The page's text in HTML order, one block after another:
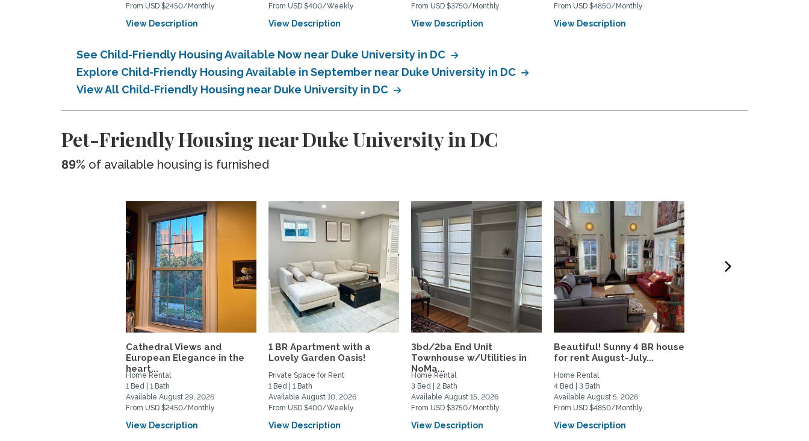
From USD $2450/Monthly
View Description
From USD $400/Weekly
View Description
From USD $3750/Monthly
View Description
From USD $4850/Monthly
View Description
See Child-Friendly Housing Available Now near Duke University in DC
Explore Child-Friendly Housing Available in September near Duke University in DC
View All Child-Friendly Housing near Duke University in DC
Pet-Friendly Housing near Duke University in DC
89% of available housing is furnished
Cathedral Views and
European Elegance in the
heart...
Home Rental
1 Bed | 1 Bath
Available August 29, 2026
From USD $2450/Monthly
View Description
1 BR Apartment with a
Lovely Garden Oasis!
Private Space for Rent
1 Bed | 1 Bath
Available August 10, 2026
From USD $400/Weekly
View Description
3bd/2ba End Unit
Townhouse w/Utilities in
NoMa...
Home Rental
3 Bed | 2 Bath
Available August 15, 2026
From USD $3750/Monthly
View Description
Beautiful! Sunny 4 BR house
for rent August-July...
Home Rental
4 Bed | 3 Bath
Available August 5, 2026
From USD $4850/Monthly
View Description